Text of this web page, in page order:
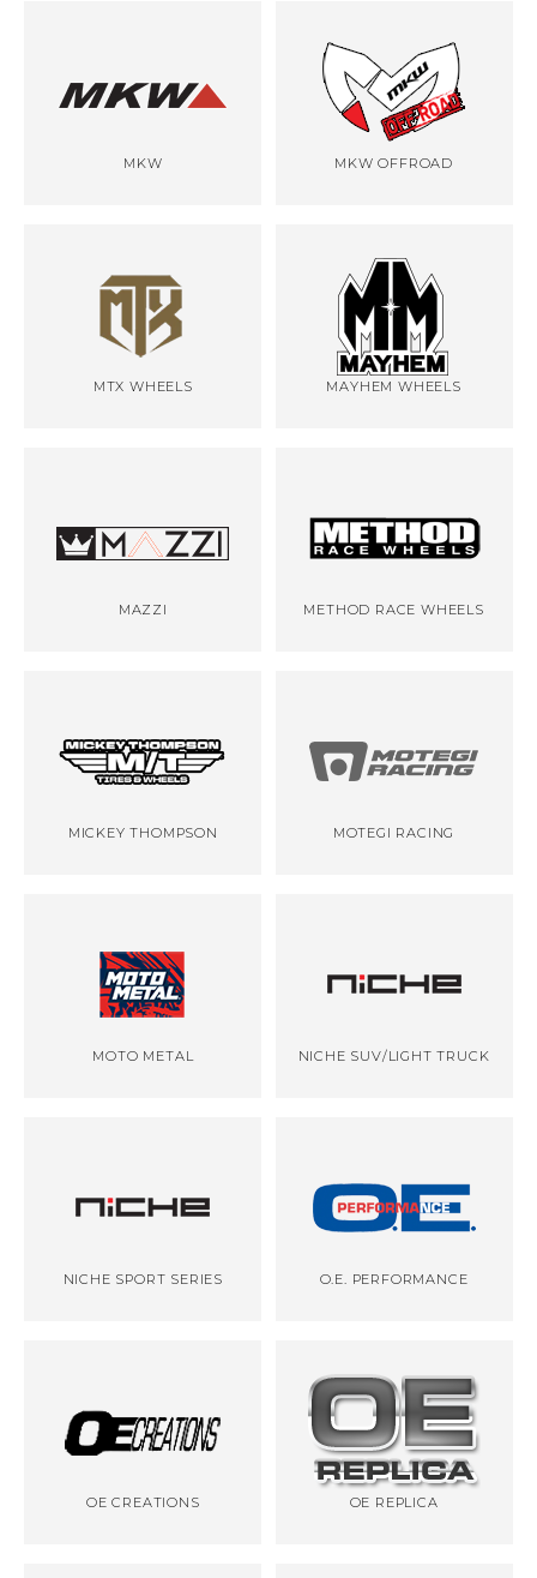
MKW MKW OFFROAD
MTX WHEELS MAYHEM WHEELS
MAZZI METHOD RACE WHEELS
MICKEY THOMPSON MOTEGI RACING
MOTO METAL NICHE SUV/LIGHT TRUCK
NICHE SPORT SERIES O.E. PERFORMANCE
OE CREATIONS OE REPLICA